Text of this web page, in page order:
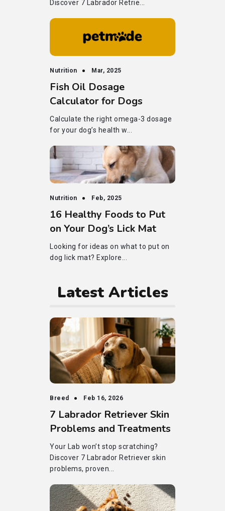
Discover 7 Labrador Retrie...
Nutrition Mar, 2025
Fish Oil Dosage
Calculator for Dogs
Calculate the right omega-3 dosage
for your dog’s health w...
Nutrition Feb, 2025
16 Healthy Foods to Put
on Your Dog’s Lick Mat
Looking for ideas on what to put on
dog lick mat? Explore...
Latest Articles
Breed Feb 16, 2026
7 Labrador Retriever Skin
Problems and Treatments
Your Lab won’t stop scratching?
Discover 7 Labrador Retriever skin
problems, proven...